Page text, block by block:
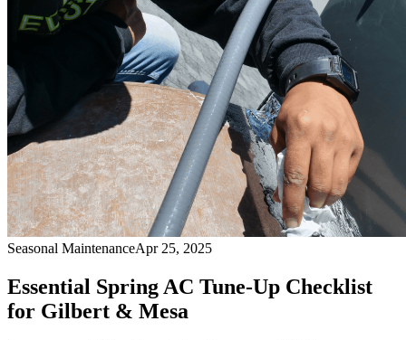
Seasonal MaintenanceApr 25, 2025
Essential Spring AC Tune-Up Checklist
for Gilbert & Mesa